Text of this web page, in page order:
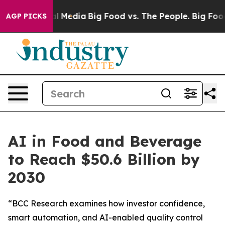
AGP PICKS
Social Media Big Food vs. The People. Big Food’s
AI in Food and Beverage
to Reach $50.6 Billion by
2030
“BCC Research examines how investor confidence,
smart automation, and AI-enabled quality control